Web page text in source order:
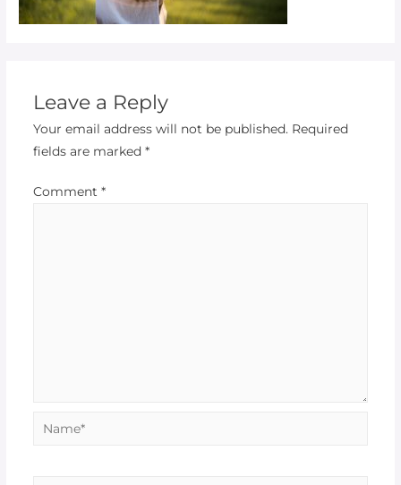
Leave a Reply
Your email address will not be published. Required
fields are marked *
Comment *